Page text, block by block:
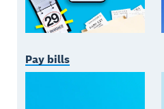
Pay bills